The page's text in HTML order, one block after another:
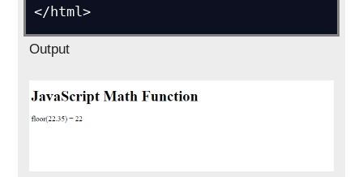
</html>
Output